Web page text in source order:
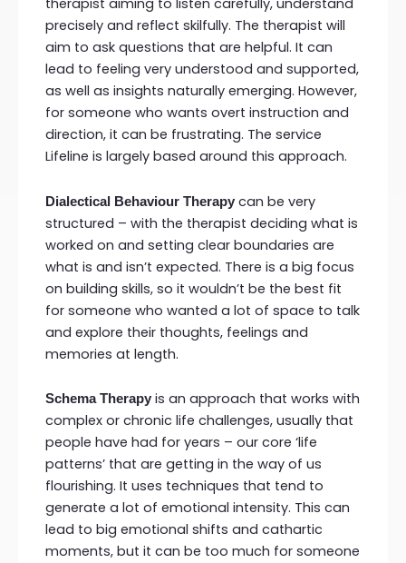
therapist aiming to listen carefully, understand
precisely and reflect skilfully. The therapist will
aim to ask questions that are helpful. It can
lead to feeling very understood and supported,
as well as insights naturally emerging. However,
for someone who wants overt instruction and
direction, it can be frustrating. The service
Lifeline is largely based around this approach.
Dialectical Behaviour Therapy can be very
structured – with the therapist deciding what is
worked on and setting clear boundaries are
what is and isn’t expected. There is a big focus
on building skills, so it wouldn’t be the best fit
for someone who wanted a lot of space to talk
and explore their thoughts, feelings and
memories at length.
Schema Therapy is an approach that works with
complex or chronic life challenges, usually that
people have had for years – our core ‘life
patterns’ that are getting in the way of us
flourishing. It uses techniques that tend to
generate a lot of emotional intensity. This can
lead to big emotional shifts and cathartic
moments, but it can be too much for someone